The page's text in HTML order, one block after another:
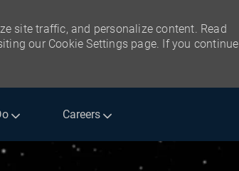
site traffic, and personalize content. Read
our Cookie Settings page. If you continue
Careers